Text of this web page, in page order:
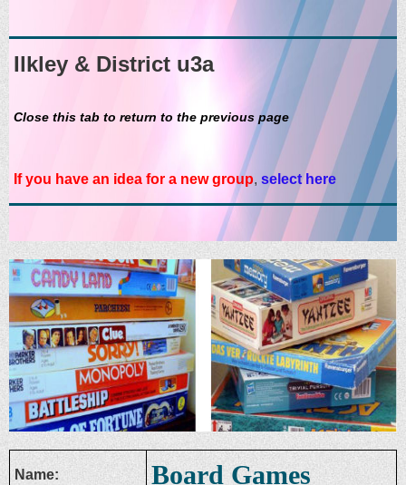
Ilkley & District u3a
Close this tab to return to the previous page
If you have an idea for a new group, select here
Name: Board Games